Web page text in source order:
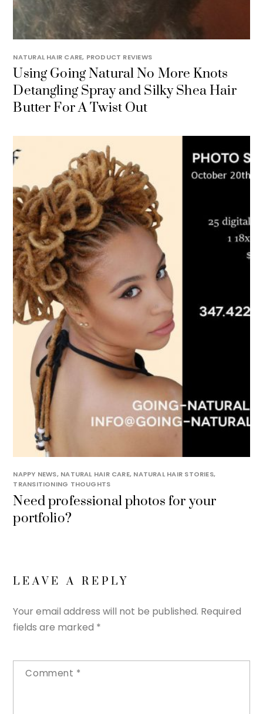
NATURAL HAIR CARE, PRODUCT REVIEWS
Using Going Natural No More Knots
Detangling Spray and Silky Shea Hair
Butter For A Twist Out
NAPPY NEWS, NATURAL HAIR CARE, NATURAL HAIR STORIES,
TRANSITIONING THOUGHTS
Need professional photos for your
portfolio?
LEAVE A REPLY
Your email address will not be published. Required
fields are marked *
Comment *